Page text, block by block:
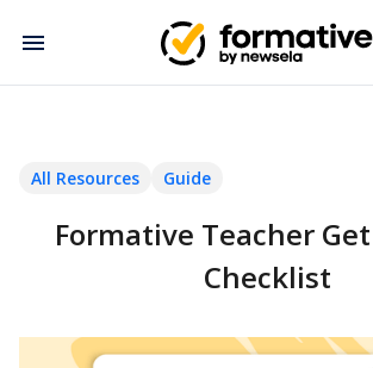
All Resources Guide
Formative Teacher
Checklist